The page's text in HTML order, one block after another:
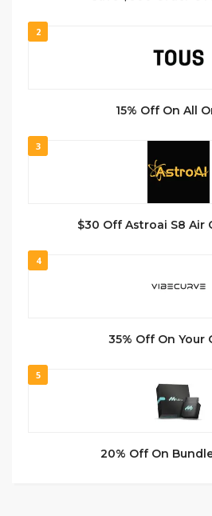
2
15% Off On All
3
$30 Off Astroai S8 Air
4
35% Off On Your
5
20% Off On